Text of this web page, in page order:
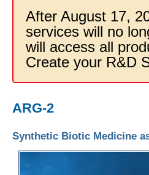
After August 17,
services will no
will access all
Create your R&D
ARG-2
Synthetic Biotic Medicine